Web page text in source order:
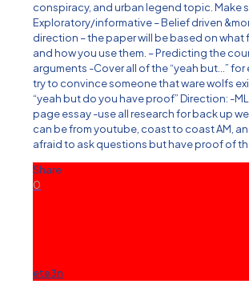
conspiracy, and urban legend topic. Make
Exploratory/informative – Belief driven
direction – the paper will be based on what
and how you use them. – Predicting the
arguments -Cover all of the “yeah but…” for
try to convince someone that ware wolfs
“yeah but do you have proof” Direction: -
page essay -use all research for back up
can be from youtube, coast to coast AM,
afraid to ask questions but have proof of
Share
0
ete3n